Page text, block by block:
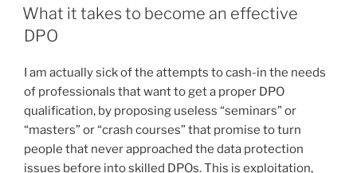
ON
What it takes to become an effective
DPO
I am actually sick of the attempts to cash-in the needs
of professionals that want to get a proper DPO
qualification, by proposing useless “seminars” or
“masters” or “crash courses” that promise to turn
people that never approached the data protection
issues before into skilled DPOs. This is exploitation,